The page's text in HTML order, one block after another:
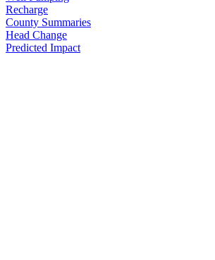
Recharge
County Summaries
Head Change
Predicted Impact